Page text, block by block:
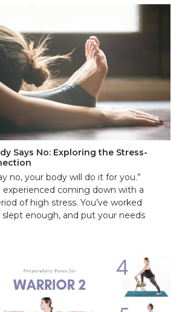
Says No: Exploring the Stress-
no, your body will do it for you.”
experienced coming down with a
of high stress. You’ve worked
slept enough, and put your needs